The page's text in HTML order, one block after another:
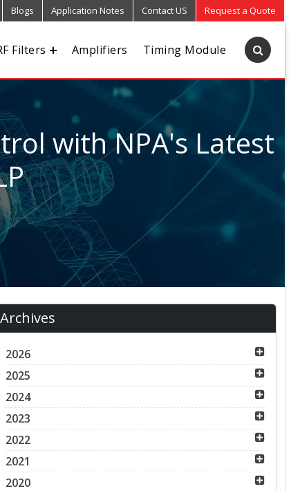
Blogs Application Notes Contact US Request a Quote
Filters Amplifiers Timing Module
with NPA's Latest
Archives
2026
2025
2024
2023
2022
2021
2020